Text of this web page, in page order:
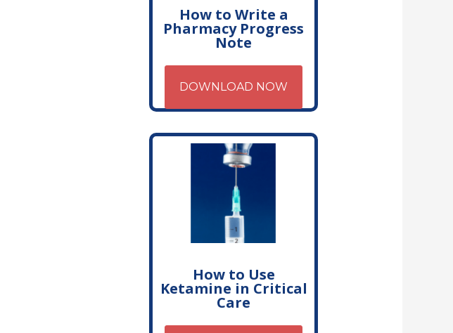
How to Write a
Pharmacy Progress
Note
DOWNLOAD NOW
How to Use
Ketamine in Critical
Care